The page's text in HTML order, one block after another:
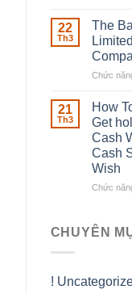
22
Th3
The
Chức
21
Th3
How
Get
Cash
Cash
Wish
Chức
CHUYÊN
!